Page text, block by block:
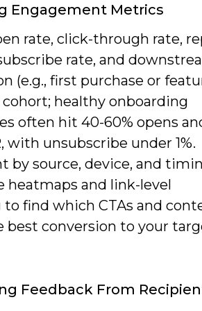
Engagement Metrics
rate, click-through rate,
rate, and
(e.g., first purchase or
cohort; healthy onboarding
often hit 40-60% opens
with unsubscribe under 1%.
by source, device, and
heatmaps and link-level
find which CTAs and
best conversion to your
Feedback From